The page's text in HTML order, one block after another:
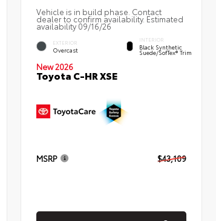
Vehicle is in build phase. Contact
dealer to confirm availability. Estimated
availability 09/16/26
EXTERIOR
Overcast
INTERIOR
Black Synthetic
Suede/SofTex® Trim
New 2026
Toyota C-HR XSE
MSRP $43,109